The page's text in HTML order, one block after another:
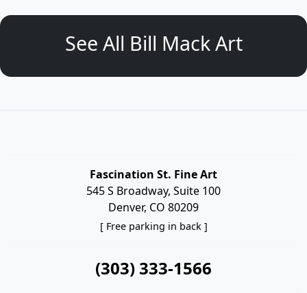
See All Bill Mack Art
Fascination St. Fine Art
545 S Broadway, Suite 100
Denver, CO 80209
[ Free parking in back ]
(303) 333-1566